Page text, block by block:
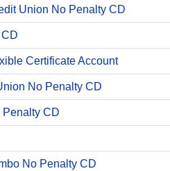
Union No Penalty CD
Certificate Account
No Penalty CD
Penalty CD
No Penalty CD